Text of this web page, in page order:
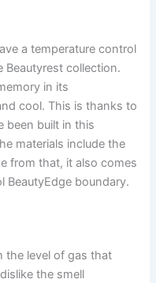
a temperature control
Beautyrest collection.
in its
cool. This is thanks to
been built in this
materials include the
from that, it also comes
BeautyEdge boundary.
the level of gas that
the smell